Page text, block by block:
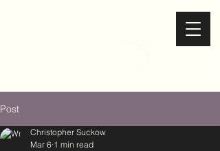
Post
Christopher Suckow
Mar 6 1 min read